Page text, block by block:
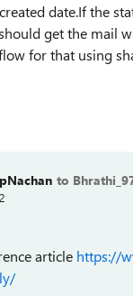
date.If the
get the mail
for that using
to
article https://